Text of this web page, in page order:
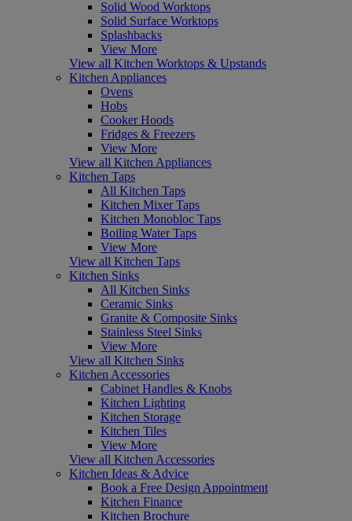
Solid Wood Worktops
Solid Surface Worktops
Splashbacks
View More
View all Kitchen Worktops & Upstands
Kitchen Appliances
Ovens
Hobs
Cooker Hoods
Fridges & Freezers
View More
View all Kitchen Appliances
Kitchen Taps
All Kitchen Taps
Kitchen Mixer Taps
Kitchen Monobloc Taps
Boiling Water Taps
View More
View all Kitchen Taps
Kitchen Sinks
All Kitchen Sinks
Ceramic Sinks
Granite & Composite Sinks
Stainless Steel Sinks
View More
View all Kitchen Sinks
Kitchen Accessories
Cabinet Handles & Knobs
Kitchen Lighting
Kitchen Storage
Kitchen Tiles
View More
View all Kitchen Accessories
Kitchen Ideas & Advice
Book a Free Design Appointment
Kitchen Finance
Kitchen Brochure